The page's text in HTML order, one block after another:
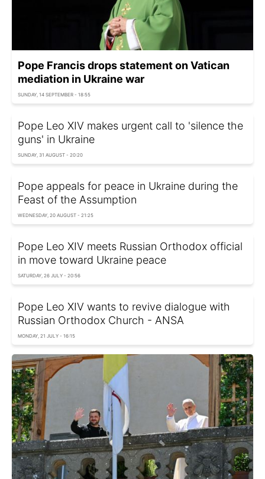
Pope Francis drops statement on Vatican
mediation in Ukraine war
SUNDAY, 14 SEPTEMBER - 18:55
Pope Leo XIV makes urgent call to 'silence the
guns' in Ukraine
SUNDAY, 31 AUGUST - 20:20
Pope appeals for peace in Ukraine during the
Feast of the Assumption
WEDNESDAY, 20 AUGUST - 21:25
Pope Leo XIV meets Russian Orthodox official
in move toward Ukraine peace
SATURDAY, 26 JULY - 20:56
Pope Leo XIV wants to revive dialogue with
Russian Orthodox Church - ANSA
MONDAY, 21 JULY - 16:15